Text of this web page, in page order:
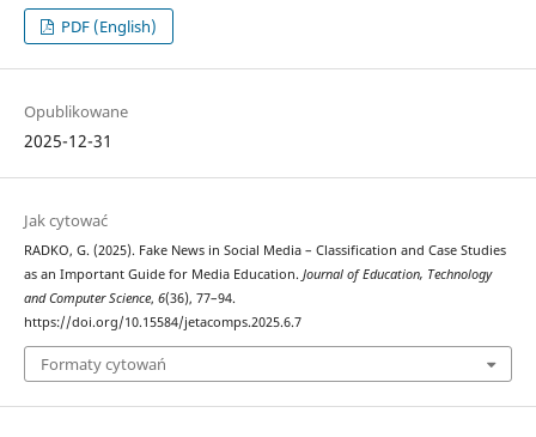
PDF (English)
Opublikowane
2025-12-31
Jak cytować
RADKO, G. (2025). Fake News in Social Media – Classification and Case Studies
as an Important Guide for Media Education. Journal of Education, Technology
and Computer Science, 6(36), 77–94.
https://doi.org/10.15584/jetacomps.2025.6.7
Formaty cytowań